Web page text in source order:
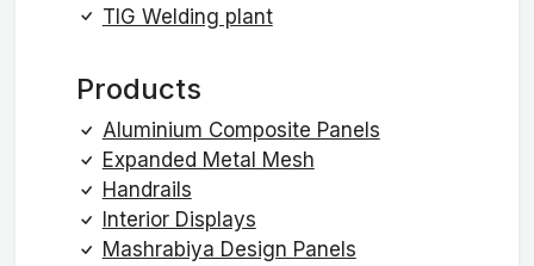
TIG Welding plant
Products
Aluminium Composite Panels
Expanded Metal Mesh
Handrails
Interior Displays
Mashrabiya Design Panels